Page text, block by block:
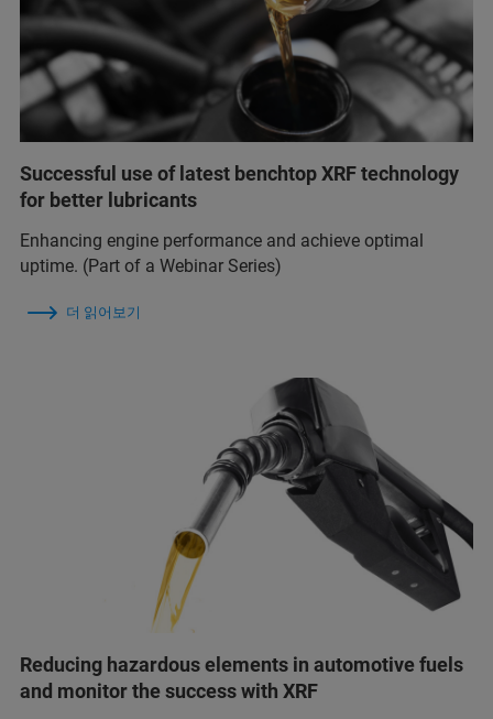
Successful use of latest benchtop XRF technology
for better lubricants
Enhancing engine performance and achieve optimal
uptime. (Part of a Webinar Series)
더 읽어보기
Reducing hazardous elements in automotive fuels
and monitor the success with XRF